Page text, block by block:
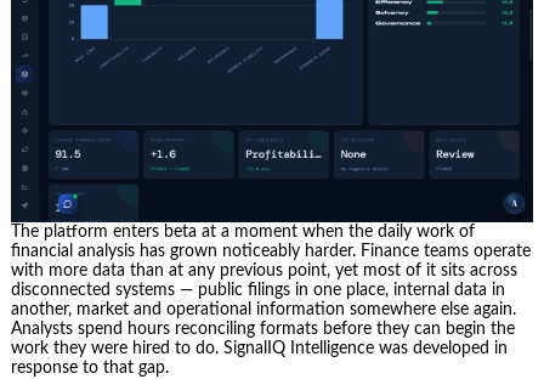
The platform enters beta at a moment when the daily work of
financial analysis has grown noticeably harder. Finance teams operate
with more data than at any previous point, yet most of it sits across
disconnected systems — public filings in one place, internal data in
another, market and operational information somewhere else again.
Analysts spend hours reconciling formats before they can begin the
work they were hired to do. SignalIQ Intelligence was developed in
response to that gap.